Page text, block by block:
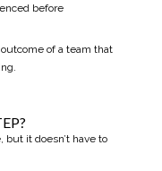
before
of a team that
but it doesn’t have to